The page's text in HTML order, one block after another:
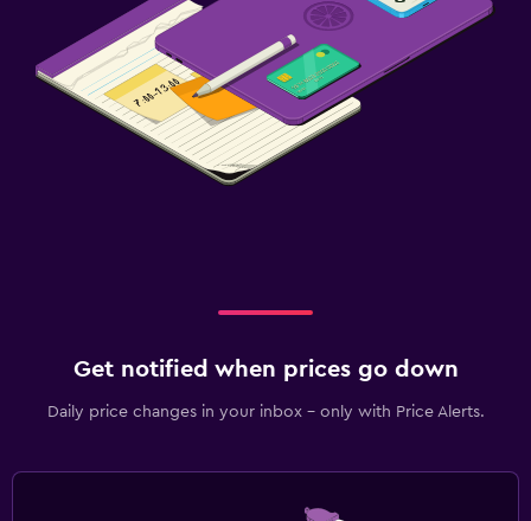
Get notified when prices go down
Daily price changes in your inbox - only with Price Alerts.